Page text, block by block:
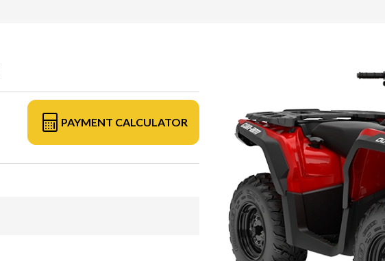
PAYMENT CALCULATOR